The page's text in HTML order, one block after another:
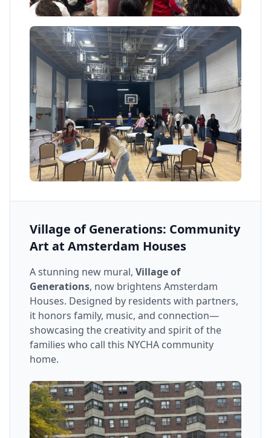
Village of Generations: Community
Art at Amsterdam Houses
A stunning new mural, Village of
Generations, now brightens Amsterdam
Houses. Designed by residents with partners,
it honors family, music, and connection—
showcasing the creativity and spirit of the
families who call this NYCHA community
home.